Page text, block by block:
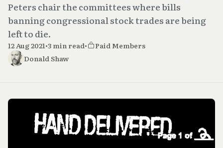
Peters chair the committees where bills
banning congressional stock trades are being
left to die.
12 Aug 2021•3 min read•
Paid Members
Donald Shaw